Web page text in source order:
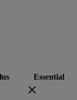
Essential